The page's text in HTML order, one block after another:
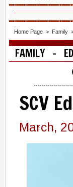
Home Page > Family
FAMILY -
SCV
March,